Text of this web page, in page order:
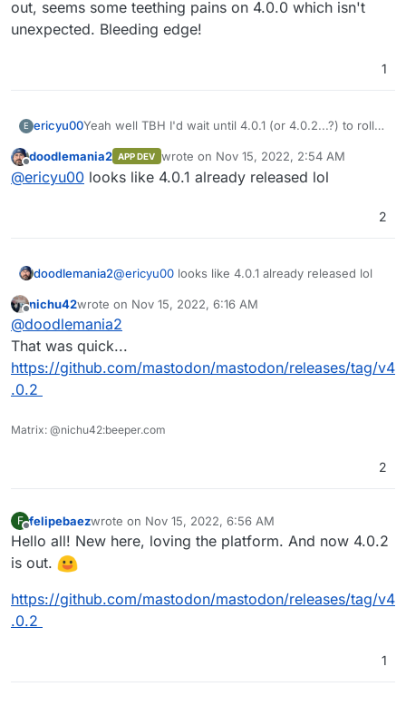
out, seems some teething pains on 4.0.0 which isn't
unexpected. Bleeding edge!
1
E ericyu00Yeah well TBH I'd wait until 4.0.1 (or 4.0.2...?) to roll
unexpected. Bleeding edge!
Offline
doodlemania2 APP DEV wrote on Nov 15, 2022, 2:54 AM
last edited by
@ericyu00 looks like 4.0.1 already released lol
2
doodlemania2@ericyu00 looks like 4.0.1 already released lol
Offline
nichu42wrote on Nov 15, 2022, 6:16 AM
last edited by
@doodlemania2
That was quick...
https://github.com/mastodon/mastodon/releases/tag/v4
.0.2
Matrix: @nichu42:beeper.com
2
F
Offline
felipebaezwrote on Nov 15, 2022, 6:56 AM
last edited by
Hello all! New here, loving the platform. And now 4.0.2
is out.
https://github.com/mastodon/mastodon/releases/tag/v4
.0.2
1